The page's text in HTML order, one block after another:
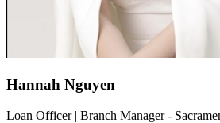
Hannah Nguyen
Loan Officer | Branch Manager -